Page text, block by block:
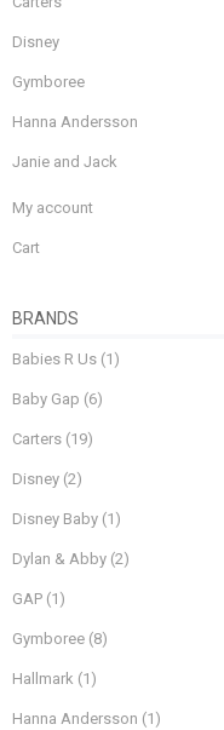
Disney
Gymboree
Hanna Andersson
Janie and Jack
My account
Cart
BRANDS
Babies R Us (1)
Baby Gap (6)
Carters (19)
Disney (2)
Disney Baby (1)
Dylan & Abby (2)
GAP (1)
Gymboree (8)
Hallmark (1)
Hanna Andersson (1)